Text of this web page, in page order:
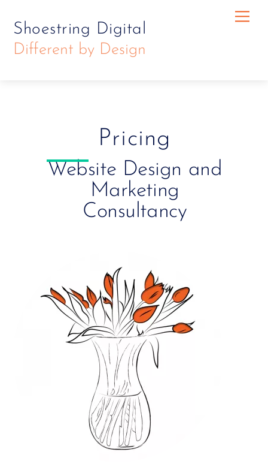
content
content
Shoestring Digital
Different by Design
Pricing
Website Design and
Marketing
Consultancy